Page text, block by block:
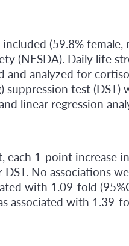
(59.8%
(NESDA). Daily life
and analyzed for
suppression test
linear regression
1-point increase
No associations
with 1.09-fold
associated with 1.39-